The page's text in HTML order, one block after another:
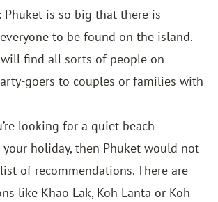
Phuket is so big that there is
to be found on the island.
find all sorts of people on
goers to couples or families with
looking for a quiet beach
holiday, then Phuket would not
of recommendations. There are
like Khao Lak, Koh Lanta or Koh